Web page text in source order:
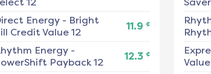
Energy- Bright
Credit Value 12
11.9 ¢
Energy-
Payback 12
12.3 ¢
Value